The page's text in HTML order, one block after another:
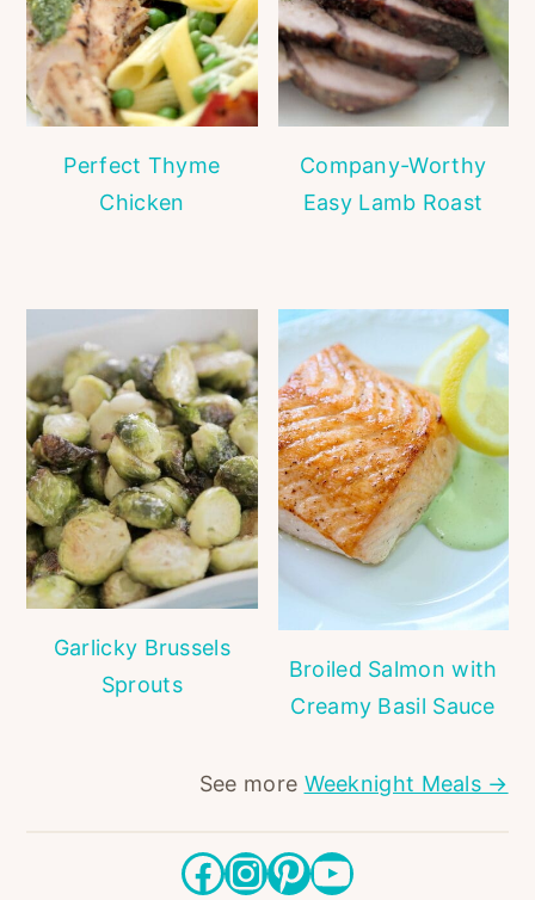
Perfect Thyme
Chicken
Company-Worthy
Easy Lamb Roast
Garlicky Brussels
Sprouts
Broiled Salmon with
Creamy Basil Sauce
See more Weeknight Meals →
Facebook InstagramPinterest YouTube